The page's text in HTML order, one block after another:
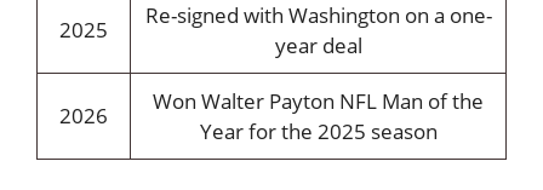
2025
Re-signed with Washington on a one-
year deal
2026
Won Walter Payton NFL Man of the
Year for the 2025 season